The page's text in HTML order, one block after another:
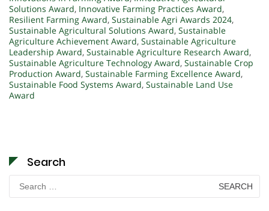
Solutions Award, Innovative Farming Practices Award,
Resilient Farming Award, Sustainable Agri Awards 2024,
Sustainable Agricultural Solutions Award, Sustainable
Agriculture Achievement Award, Sustainable Agriculture
Leadership Award, Sustainable Agriculture Research Award,
Sustainable Agriculture Technology Award, Sustainable Crop
Production Award, Sustainable Farming Excellence Award,
Sustainable Food Systems Award, Sustainable Land Use
Award
Search
Search
for: